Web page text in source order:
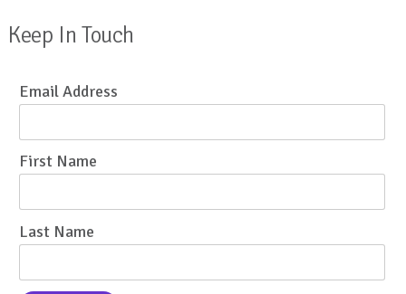
Keep In Touch
Email Address
First Name
Last Name